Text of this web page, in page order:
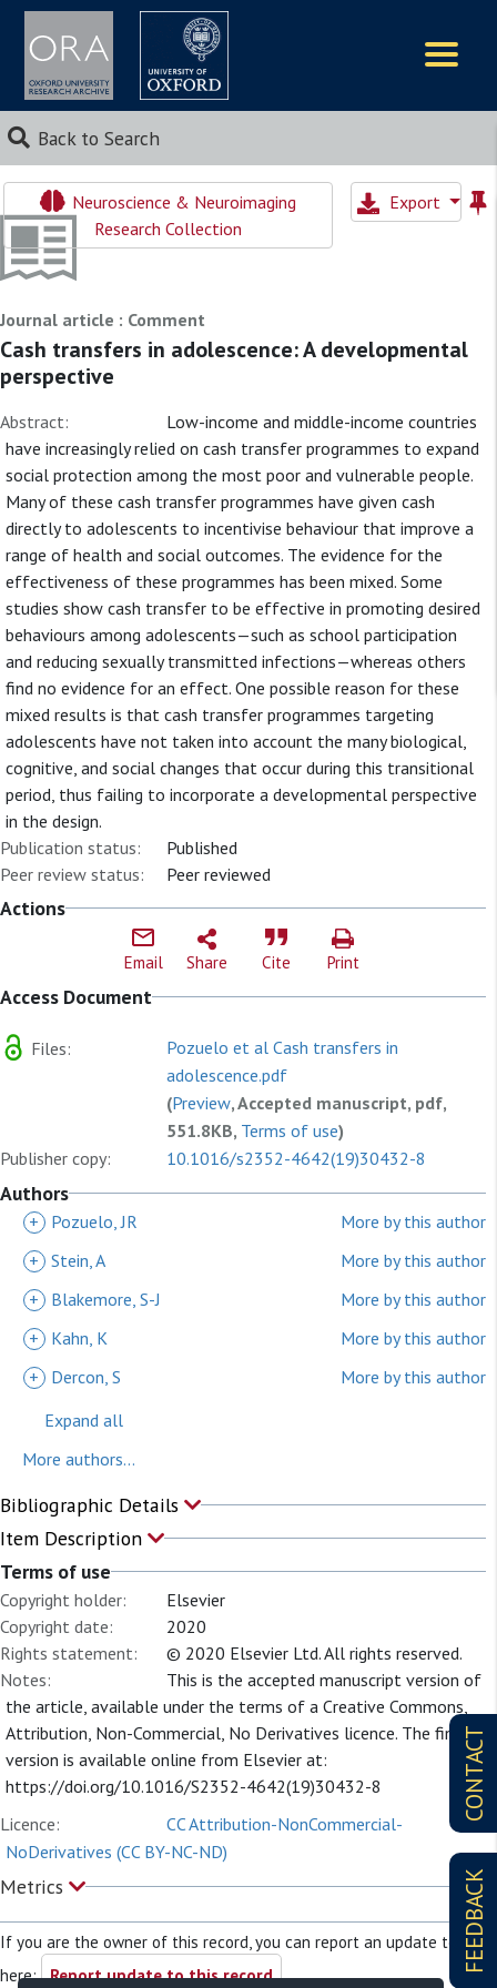
Back to Search
CONTACT
FEEDBACK
Neuroscience & Neuroimaging
Research Collection
Export
Journal article : Comment
Cash transfers in adolescence: A developmental
perspective
Abstract:
Low-income and middle-income countries
have increasingly relied on cash transfer programmes to expand
social protection among the most poor and vulnerable people.
Many of these cash transfer programmes have given cash
directly to adolescents to incentivise behaviour that improve a
range of health and social outcomes. The evidence for the
effectiveness of these programmes has been mixed. Some
studies show cash transfer to be effective in promoting desired
behaviours among adolescents—such as school participation
and reducing sexually transmitted infections—whereas others
find no evidence for an effect. One possible reason for these
mixed results is that cash transfer programmes targeting
adolescents have not taken into account the many biological,
cognitive, and social changes that occur during this transitional
period, thus failing to incorporate a developmental perspective
in the design.
Publication status:
Published
Peer review status:
Peer reviewed
Actions
Email Share Cite Print
Access Document
Files:
Pozuelo et al Cash transfers in
adolescence.pdf
(Preview, Accepted manuscript, pdf,
551.8KB, Terms of use)
Publisher copy:
10.1016/s2352-4642(19)30432-8
Authors
+ Pozuelo, JR
More by this author
+ Stein, A
More by this author
+
Blakemore, S-J
More by this author
+
Kahn, K
More by this author
+
Dercon, S
More by this author
Expand all
More authors...
Bibliographic Details
Item Description
Terms of use
Copyright holder:
Elsevier
Copyright date:
2020
Rights statement:
© 2020 Elsevier Ltd. All rights reserved.
Notes:
This is the accepted manuscript version of
the article, available under the terms of a Creative Commons,
Attribution, Non-Commercial, No Derivatives licence. The final
version is available online from Elsevier at:
https://doi.org/10.1016/S2352-4642(19)30432-8
Licence:
CC Attribution-NonCommercial-
NoDerivatives (CC BY-NC-ND)
Metrics
If you are the owner of this record, you can report an update to it
here: Report update to this record